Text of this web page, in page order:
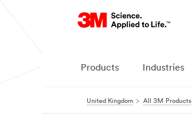
Products Industries
United Kingdom All 3M Products